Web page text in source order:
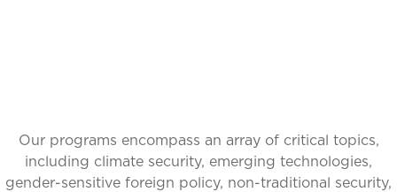
Our programs encompass an array of critical topics,
including climate security, emerging technologies,
gender-sensitive foreign policy, non-traditional security,